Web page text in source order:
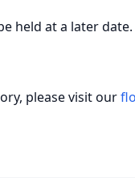
held at a later date.
please visit our